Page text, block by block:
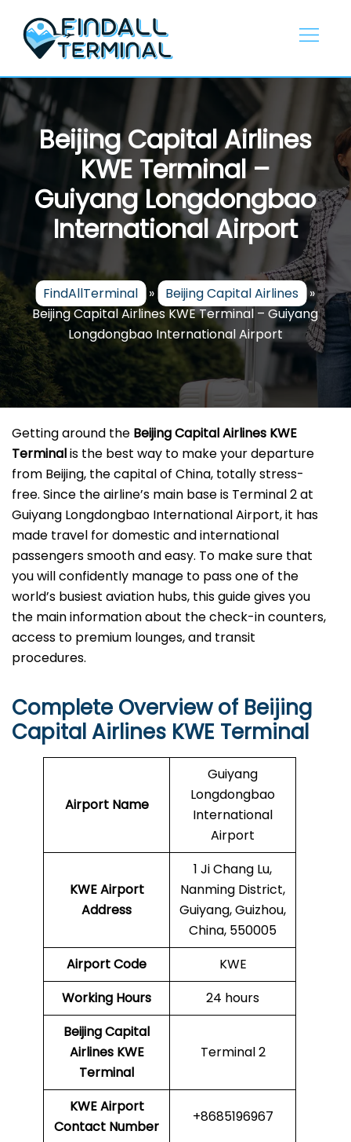
content
Beijing Capital Airlines
KWE Terminal –
Guiyang Longdongbao
International Airport
FindAllTerminal » Beijing Capital Airlines »
Beijing Capital Airlines KWE Terminal – Guiyang
Longdongbao International Airport
Getting​‍​‌‍​‍‌​‍​‌‍​‍‌ around the Beijing Capital Airlines KWE
Terminalis the best way to make your departure
from Beijing, the capital of China, totally stress-
free. Since the airline’s main base is Terminal 2 at
Guiyang Longdongbao International Airport, it has
made travel for domestic and international
passengers smooth and easy. To make sure that
you will confidently manage to pass one of the
world’s busiest aviation hubs, this guide gives you
the main information about the check-in counters,
access to premium lounges, and transit ​‍‌​‍​‌‍​
‍‌procedures.
Complete Overview of Beijing
Capital Airlines KWE Terminal
Airport Name
Guiyang
Longdongbao
International
Airport
KWEAirport
Address
1 Ji Chang Lu,
Nanming District,
Guiyang, Guizhou,
China, 550005
Airport Code
KWE
Working Hours
24 hours
Beijing Capital
Airlines KWE
Terminal
Terminal 2
KWEAirport
Contact Number
+8685196967